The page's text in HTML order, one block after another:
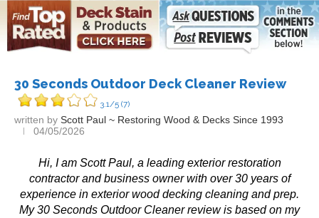
30 Seconds Outdoor Deck Cleaner Review
3.1/5 (7)
written by Scott Paul ~ Restoring Wood & Decks Since 1993
04/05/2026
Hi, I am Scott Paul, a leading exterior restoration
contractor and business owner with over 30 years of
experience in exterior wood decking cleaning and prep.
My 30 Seconds Outdoor Cleaner review is based on my